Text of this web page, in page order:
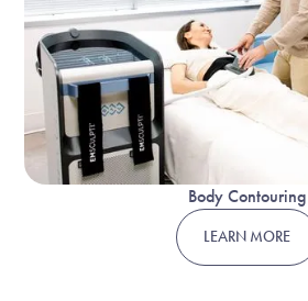
Body Contouring
LEARN MORE